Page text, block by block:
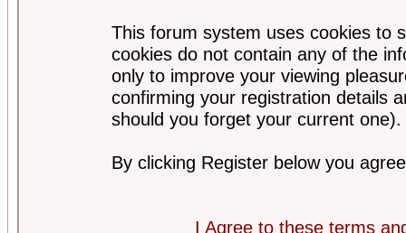
This forum system uses cookies to
cookies do not contain any of the
only to improve your viewing
confirming your registration details
should you forget your current one).
By clicking Register below you
I Agree to these terms